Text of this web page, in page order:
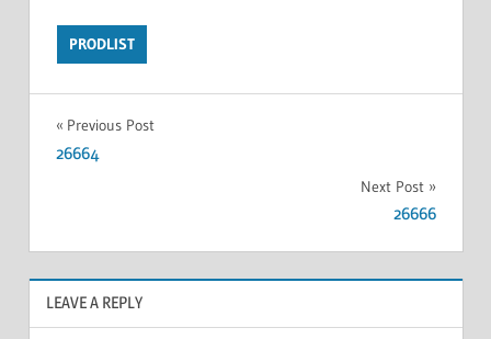
PRODLIST
Previous Post
26664
Next Post
26666
LEAVE A REPLY